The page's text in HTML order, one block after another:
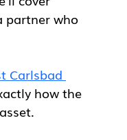
partner who
Carlsbad
how the